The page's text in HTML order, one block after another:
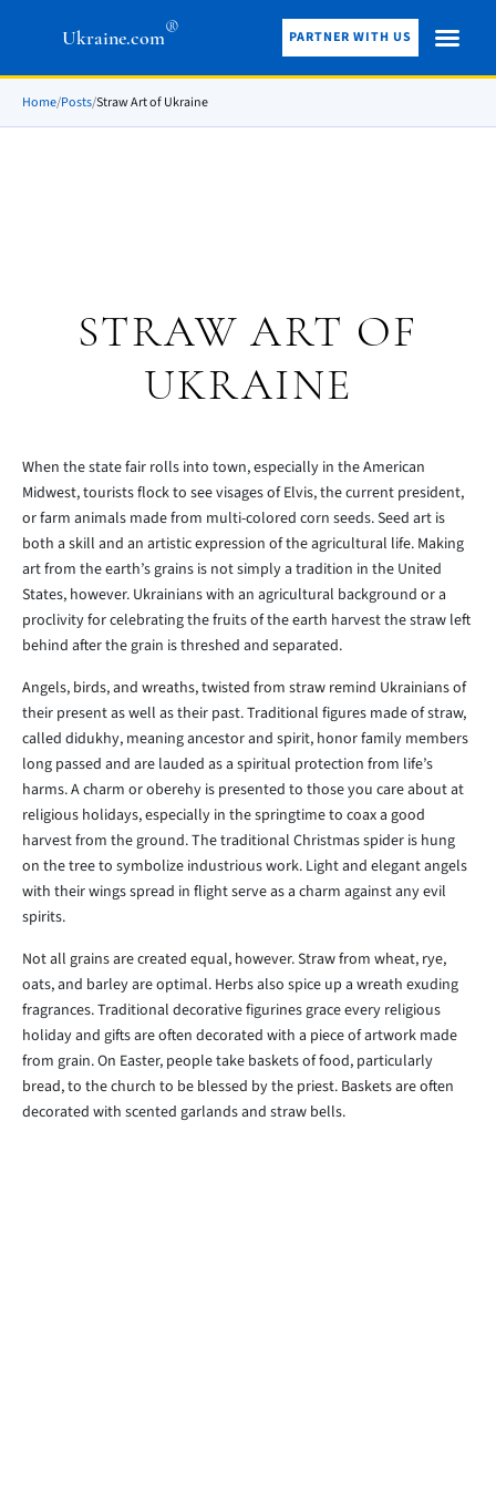
Ukraine.com® PARTNER WITH US
Home/Posts/Straw Art of Ukraine
STRAW ART OF
UKRAINE
When the state fair rolls into town, especially in the American
Midwest, tourists flock to see visages of Elvis, the current president,
or farm animals made from multi-colored corn seeds. Seed art is
both a skill and an artistic expression of the agricultural life. Making
art from the earth’s grains is not simply a tradition in the United
States, however. Ukrainians with an agricultural background or a
proclivity for celebrating the fruits of the earth harvest the straw left
behind after the grain is threshed and separated.
Angels, birds, and wreaths, twisted from straw remind Ukrainians of
their present as well as their past. Traditional figures made of straw,
called didukhy, meaning ancestor and spirit, honor family members
long passed and are lauded as a spiritual protection from life’s
harms. A charm or oberehy is presented to those you care about at
religious holidays, especially in the springtime to coax a good
harvest from the ground. The traditional Christmas spider is hung
on the tree to symbolize industrious work. Light and elegant angels
with their wings spread in flight serve as a charm against any evil
spirits.
Not all grains are created equal, however. Straw from wheat, rye,
oats, and barley are optimal. Herbs also spice up a wreath exuding
fragrances. Traditional decorative figurines grace every religious
holiday and gifts are often decorated with a piece of artwork made
from grain. On Easter, people take baskets of food, particularly
bread, to the church to be blessed by the priest. Baskets are often
decorated with scented garlands and straw bells.